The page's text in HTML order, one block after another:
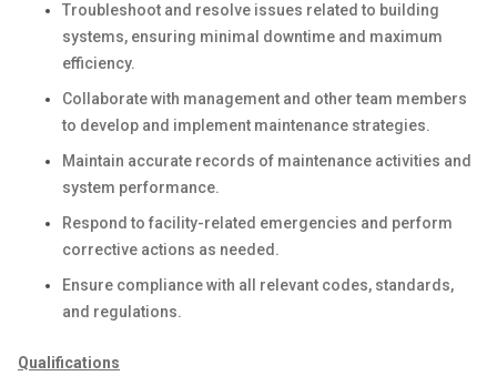
Troubleshoot and resolve issues related to building
systems, ensuring minimal downtime and maximum
efficiency.
Collaborate with management and other team members
to develop and implement maintenance strategies.
Maintain accurate records of maintenance activities and
system performance.
Respond to facility-related emergencies and perform
corrective actions as needed.
Ensure compliance with all relevant codes, standards,
and regulations.
Qualifications